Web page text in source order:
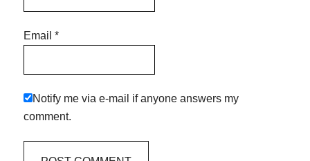
Email*
Notify me via e-mail if anyone answers my
comment.